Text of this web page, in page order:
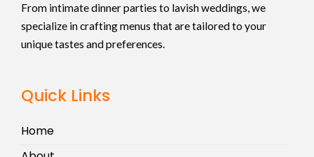
From intimate dinner parties to lavish weddings, we
specialize in crafting menus that are tailored to your
unique tastes and preferences.
Quick Links
Home